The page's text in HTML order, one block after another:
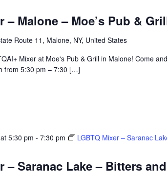
– Malone – Moe’s Pub &
Route 11, Malone, NY, United States
Mixer at Moe's Pub & Grill in Malone! Come
from 5:30 pm – 7:30 […]
– Saranac Lake – Bitters
5:30 pm - 7:30 pm
LGBTQ Mixer – Saranac